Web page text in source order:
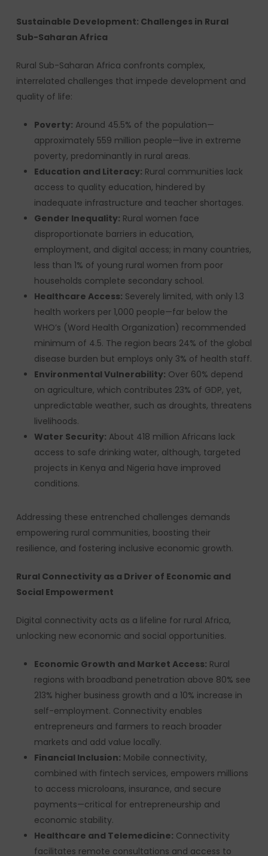
Sustainable Development: Challenges in Rural
Sub-Saharan Africa
Rural Sub-Saharan Africa confronts complex,
interrelated challenges that impede development and
quality of life:
Poverty: Around 45.5% of the population—
approximately 559 million people—live in extreme
poverty, predominantly in rural areas.
Education and Literacy: Rural communities lack
access to quality education, hindered by
inadequate infrastructure and teacher shortages.
Gender Inequality: Rural women face
disproportionate barriers in education,
employment, and digital access; in many countries,
less than 1% of young rural women from poor
households complete secondary school.
Healthcare Access: Severely limited, with only 1.3
health workers per 1,000 people—far below the
WHO’s (Word Health Organization) recommended
minimum of 4.5. The region bears 24% of the global
disease burden but employs only 3% of health staff.
Environmental Vulnerability: Over 60% depend
on agriculture, which contributes 23% of GDP, yet,
unpredictable weather, such as droughts, threatens
livelihoods.
Water Security: About 418 million Africans lack
access to safe drinking water, although, targeted
projects in Kenya and Nigeria have improved
conditions.
Addressing these entrenched challenges demands
empowering rural communities, boosting their
resilience, and fostering inclusive economic growth.
Rural Connectivity as a Driver of Economic and
Social Empowerment
Digital connectivity acts as a lifeline for rural Africa,
unlocking new economic and social opportunities.
Economic Growth and Market Access: Rural
regions with broadband penetration above 80% see
213% higher business growth and a 10% increase in
self-employment. Connectivity enables
entrepreneurs and farmers to reach broader
markets and add value locally.
Financial Inclusion: Mobile connectivity,
combined with fintech services, empowers millions
to access microloans, insurance, and secure
payments—critical for entrepreneurship and
economic stability.
Healthcare and Telemedicine: Connectivity
facilitates remote consultations and access to